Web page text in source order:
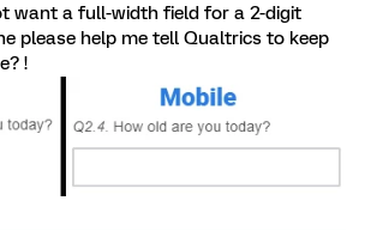
want a full-width field for a 2-digit
please help me tell Qualtrics to keep
!